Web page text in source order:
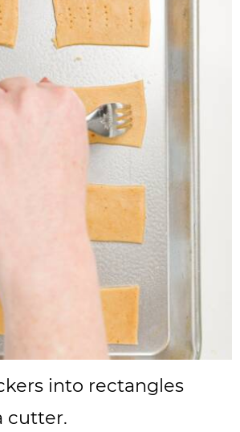
into rectangles
cutter.